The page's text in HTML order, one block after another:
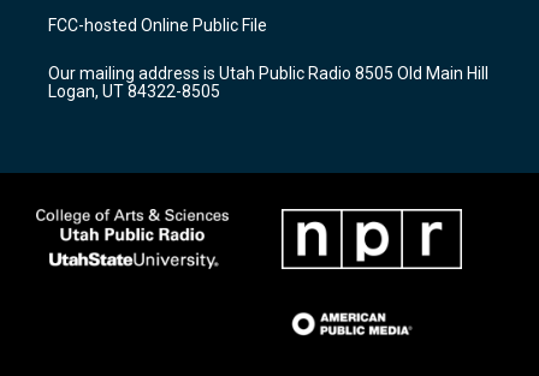
a
g
a
m
u
b
b
o
k
FCC-hosted Online Public File
Our mailing address is Utah Public Radio 8505 Old Main Hill
Logan, UT 84322-8505